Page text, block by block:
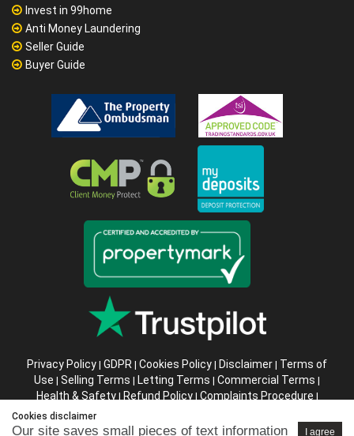
Invest in 99home
Anti Money Laundering
Seller Guide
Buyer Guide
Privacy Policy | GDPR | Cookies Policy | Disclaimer | Terms of
Use | Selling Terms | Letting Terms | Commercial Terms |
Health & Safety| Refund Policy| Complaints Procedure |
Abusive Client Policy
Instructions
Cookies disclaimer
I agree
Our site saves small pieces of text information